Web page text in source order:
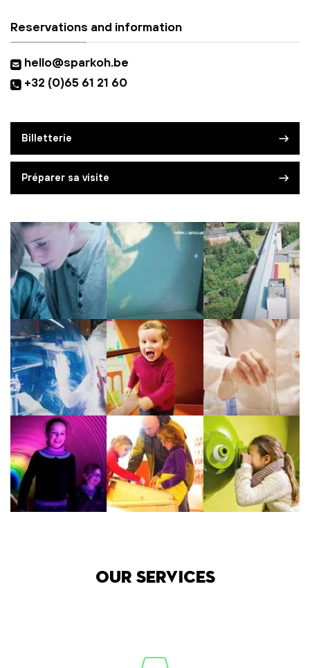
Reservations and information
hello@sparkoh.be
+32 (0)65 61 21 60
Billetterie
Préparer sa visite
Our services